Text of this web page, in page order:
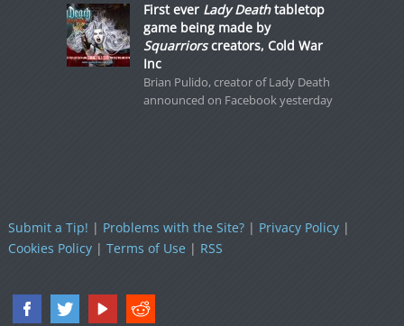
First ever Lady Deathtabletop
game being made by
Squarriorscreators, Cold War
Inc
Brian Pulido, creator of Lady Death
announced on Facebook yesterday
Submit a Tip! | Problems with the Site?| Privacy Policy|
Cookies Policy| Terms of Use | RSS